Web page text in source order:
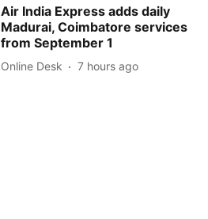
Air India Express adds daily
Madurai, Coimbatore services
from September 1
Online Desk 7 hours ago